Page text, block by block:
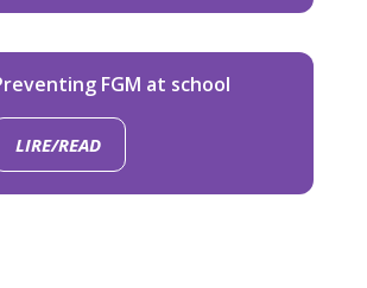
FGM at school
LIRE/READ